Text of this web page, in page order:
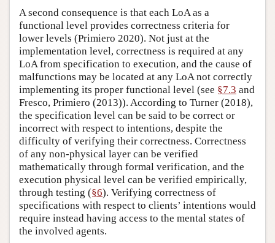
A second consequence is that each LoA as a
functional level provides correctness criteria for
lower levels (Primiero 2020). Not just at the
implementation level, correctness is required at any
LoA from specification to execution, and the cause of
malfunctions may be located at any LoA not correctly
implementing its proper functional level (see §7.3 and
Fresco, Primiero (2013)). According to Turner (2018),
the specification level can be said to be correct or
incorrect with respect to intentions, despite the
difficulty of verifying their correctness. Correctness
of any non-physical layer can be verified
mathematically through formal verification, and the
execution physical level can be verified empirically,
through testing (§6). Verifying correctness of
specifications with respect to clients’ intentions would
require instead having access to the mental states of
the involved agents.